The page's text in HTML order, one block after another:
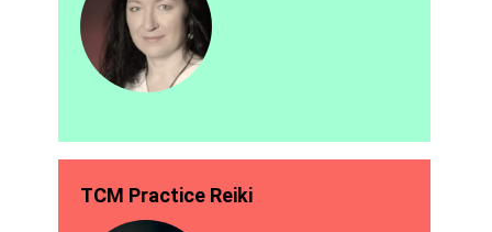
TCM Practice Reiki